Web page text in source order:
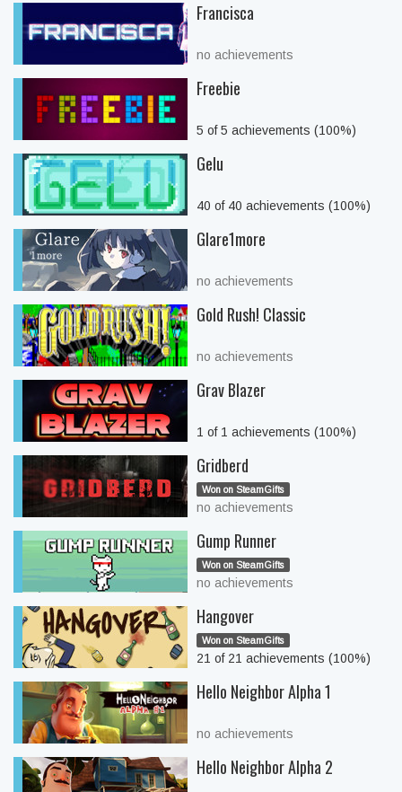
Francisca
no achievements
Freebie
5 of 5 achievements (100%)
Gelu
40 of 40 achievements (100%)
Glare1more
no achievements
Gold Rush! Classic
no achievements
Grav Blazer
1 of 1 achievements (100%)
Gridberd
Won on SteamGifts
no achievements
Gump Runner
Won on SteamGifts
no achievements
Hangover
Won on SteamGifts
21 of 21 achievements (100%)
Hello Neighbor Alpha 1
no achievements
Hello Neighbor Alpha 2